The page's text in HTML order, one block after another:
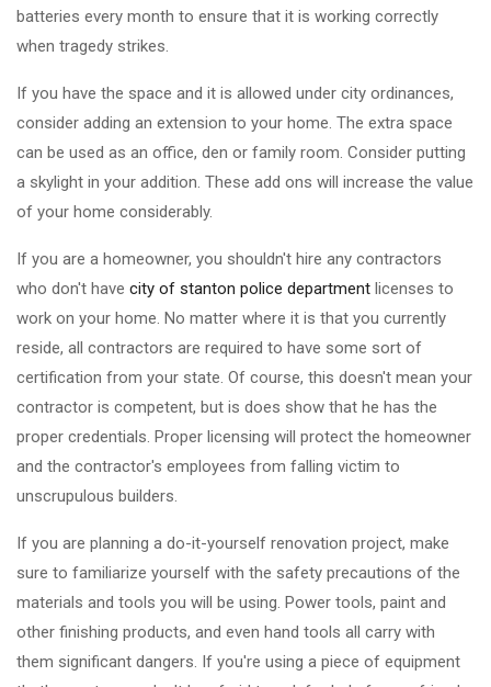
batteries every month to ensure that it is working correctly
when tragedy strikes.
If you have the space and it is allowed under city ordinances,
consider adding an extension to your home. The extra space
can be used as an office, den or family room. Consider putting
a skylight in your addition. These add ons will increase the value
of your home considerably.
If you are a homeowner, you shouldn't hire any contractors
who don't have city of stanton police department licenses to
work on your home. No matter where it is that you currently
reside, all contractors are required to have some sort of
certification from your state. Of course, this doesn't mean your
contractor is competent, but is does show that he has the
proper credentials. Proper licensing will protect the homeowner
and the contractor's employees from falling victim to
unscrupulous builders.
If you are planning a do-it-yourself renovation project, make
sure to familiarize yourself with the safety precautions of the
materials and tools you will be using. Power tools, paint and
other finishing products, and even hand tools all carry with
them significant dangers. If you're using a piece of equipment